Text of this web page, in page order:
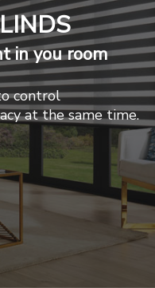
in you room
control
at the same time.